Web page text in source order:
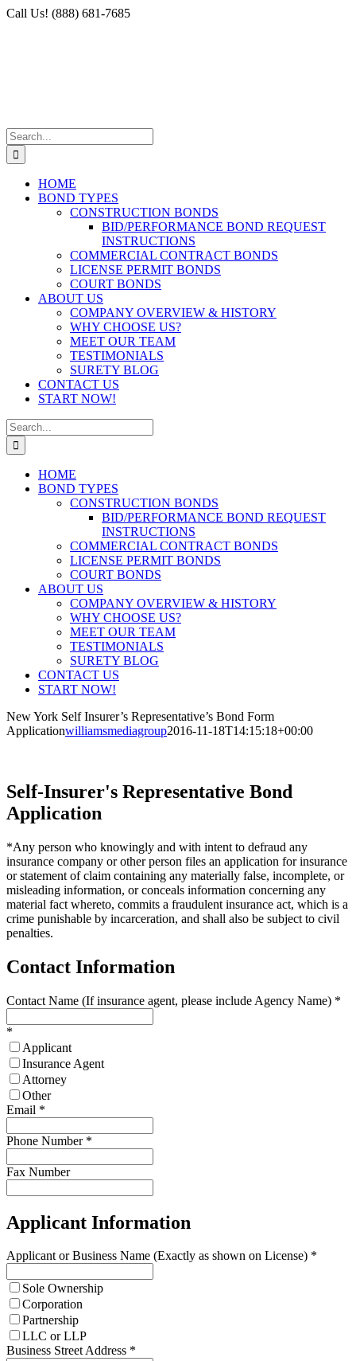
Skip
Facebook
X
Instagram
LinkedIn
Call Us! (888) 681-7685
Search
for:
HOME
BOND TYPES
CONSTRUCTION BONDS
BID/PERFORMANCE BOND REQUEST
INSTRUCTIONS
COMMERCIAL CONTRACT BONDS
LICENSE PERMIT BONDS
COURT BONDS
ABOUT US
COMPANY OVERVIEW & HISTORY
WHY CHOOSE US?
MEET OUR TEAM
TESTIMONIALS
SURETY BLOG
CONTACT US
START NOW!
Search
for:
HOME
BOND TYPES
CONSTRUCTION BONDS
BID/PERFORMANCE BOND REQUEST
INSTRUCTIONS
COMMERCIAL CONTRACT BONDS
LICENSE PERMIT BONDS
COURT BONDS
ABOUT US
COMPANY OVERVIEW & HISTORY
WHY CHOOSE US?
MEET OUR TEAM
TESTIMONIALS
SURETY BLOG
CONTACT US
START NOW!
New York Self Insurer’s Representative’s Bond Form
Applicationwilliamsmediagroup2016-11-18T14:15:18+00:00
Self-Insurer's Representative Bond
Application
*Any person who knowingly and with intent to defraud any
insurance company or other person files an application for insurance
or statement of claim containing any materially false, incomplete, or
misleading information, or conceals information concerning any
material fact whereto, commits a fraudulent insurance act, which is a
crime punishable by incarceration, and shall also be subject to civil
penalties.
Contact Information
Contact Name (If insurance agent, please include Agency Name) *
*
Applicant
Insurance Agent
Attorney
Other
Email *
Phone Number *
Fax Number
Applicant Information
Applicant or Business Name (Exactly as shown on License) *
Sole Ownership
Corporation
Partnership
LLC or LLP
Business Street Address *